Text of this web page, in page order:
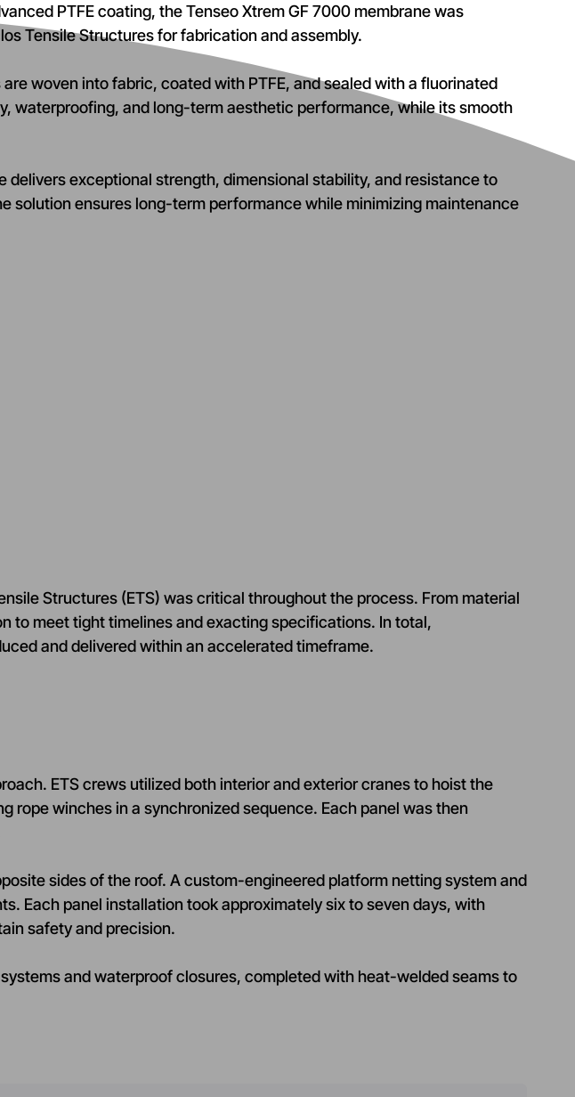
PTFE coating, the Tenseo Xtrem GF 7000 membrane was
Tensile Structures for fabrication and assembly.
woven into fabric, coated with PTFE, and sealed with a fluorinated
waterproofing, and long-term aesthetic performance, while its smooth
exceptional strength, dimensional stability, and resistance to
solution ensures long-term performance while minimizing maintenance
Structures (ETS) was critical throughout the process. From material
to meet tight timelines and exacting specifications. In total,
and delivered within an accelerated timeframe.
ETS crews utilized both interior and exterior cranes to hoist the
rope winches in a synchronized sequence. Each panel was then
sides of the roof. A custom-engineered platform netting system and
Each panel installation took approximately six to seven days, with
safety and precision.
and waterproof closures, completed with heat-welded seams to